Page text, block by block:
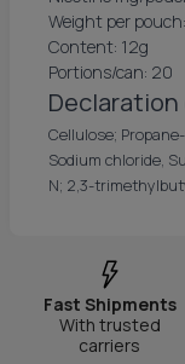
Weight per
Content: 12g
Portions/can: 20
Cellulose;
Sodium chloride,
N; 2,3-
Fast Shipments
With trusted
carriers